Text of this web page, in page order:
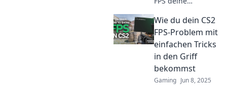
herausfordert!
Schnelle Reflexe
oder schnelles
Spiel – was zählt
wirklich? Finde es
jetzt heraus!
Wie du dein CS2
FPS-Problem mit
einfachen Tricks
in den Griff
bekommst
Gaming Jun 8, 2025